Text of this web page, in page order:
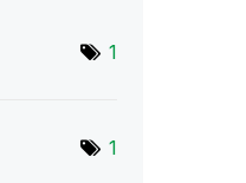
1
1